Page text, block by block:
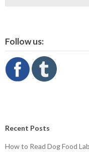
Follow us:
Recent Posts
How to Read Dog Food